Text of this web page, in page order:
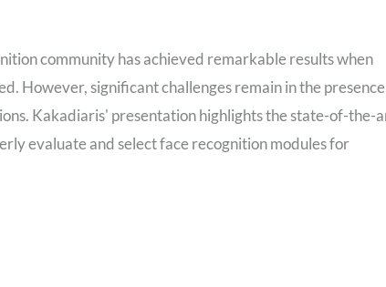
community has achieved remarkable results when
However, significant challenges remain in the presence
Kakadiaris' presentation highlights the state-of-the-
evaluate and select face recognition modules for